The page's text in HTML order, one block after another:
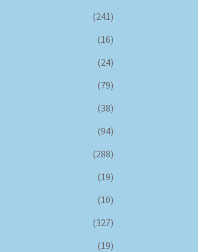
(241)
(16)
(24)
(79)
(38)
(94)
(288)
(19)
(10)
(327)
(19)